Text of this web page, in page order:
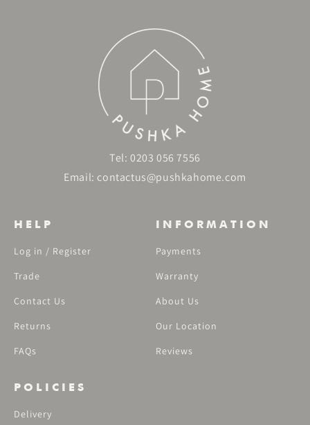
Tel: 0203 056 7556
Email: contactus@pushkahome.com
HELP
Log in / Register
Trade
Contact Us
Returns
FAQs
INFORMATION
Payments
Warranty
About Us
Our Location
Reviews
POLICIES
Delivery